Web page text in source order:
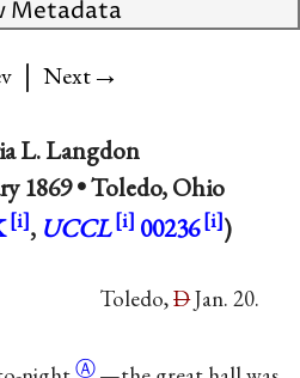
Metadata
| Next→
L. Langdon
1869•Toledo, Ohio
, UCCL 00236 )
Toledo,DJan. 20.
Ⓐ